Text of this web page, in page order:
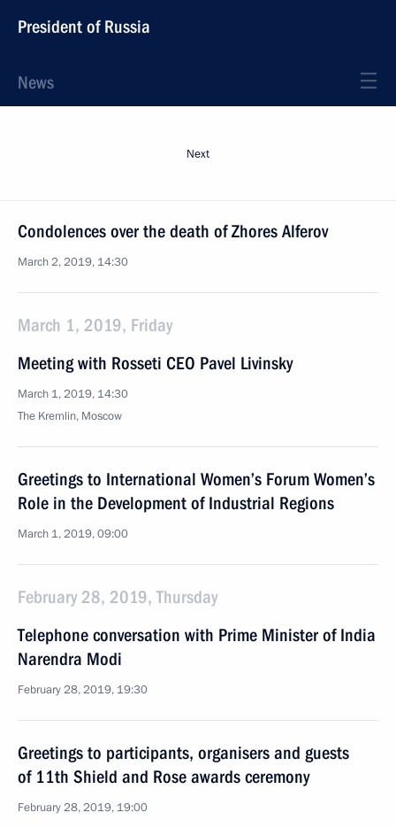
President of Russia
News
Next
Condolences over the death of Zhores Alferov
March 2, 2019, 14:30
March 1, 2019, Friday
Meeting with Rosseti CEO Pavel Livinsky
March 1, 2019, 14:30
The Kremlin, Moscow
Greetings to International Women’s Forum Women’s
Role in the Development of Industrial Regions
March 1, 2019, 09:00
February 28, 2019, Thursday
Telephone conversation with Prime Minister of India
Narendra Modi
February 28, 2019, 19:30
Greetings to participants, organisers and guests
of 11th Shield and Rose awards ceremony
February 28, 2019, 19:00